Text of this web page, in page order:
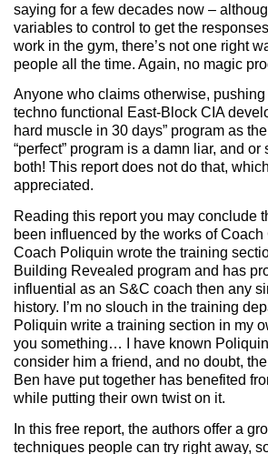
saying for a few decades now –
variables to control to get the
work in the gym, there’s not one right
people all the time. Again, no magic
Anyone who claims otherwise, pushing
techno functional East-Block CIA
hard muscle in 30 days” program as
“perfect” program is a damn liar, and
both! This report does not do that,
appreciated.
Reading this report you may conclude
been influenced by the works of
Coach Poliquin wrote the training
Building Revealed program and has
influential as an S&C coach then any
history. I’m no slouch in the training
Poliquin write a training section in my
you something… I have known
consider him a friend, and no doubt,
Ben have put together has benefited
while putting their own twist on it.
In this free report, the authors offer a
techniques people can try right away,